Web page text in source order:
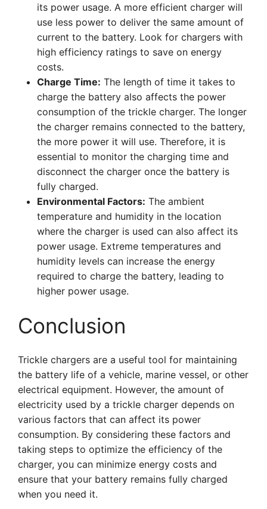
its power usage. A more efficient charger will
use less power to deliver the same amount of
current to the battery. Look for chargers with
high efficiency ratings to save on energy
costs.
Charge Time: The length of time it takes to
charge the battery also affects the power
consumption of the trickle charger. The longer
the charger remains connected to the battery,
the more power it will use. Therefore, it is
essential to monitor the charging time and
disconnect the charger once the battery is
fully charged.
Environmental Factors: The ambient
temperature and humidity in the location
where the charger is used can also affect its
power usage. Extreme temperatures and
humidity levels can increase the energy
required to charge the battery, leading to
higher power usage.
Conclusion
Trickle chargers are a useful tool for maintaining
the battery life of a vehicle, marine vessel, or other
electrical equipment. However, the amount of
electricity used by a trickle charger depends on
various factors that can affect its power
consumption. By considering these factors and
taking steps to optimize the efficiency of the
charger, you can minimize energy costs and
ensure that your battery remains fully charged
when you need it.